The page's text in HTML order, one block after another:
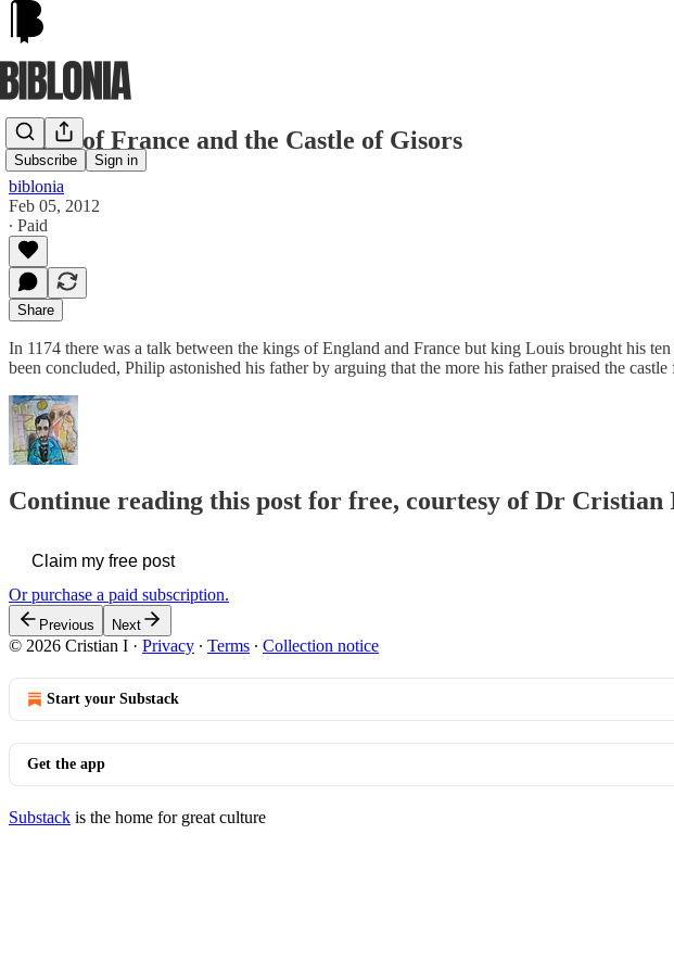
Subscribe Sign in
Philip of France and the Castle of Gisors
biblonia
Feb 05, 2012
∙ Paid
Share
In 1174 there was a talk between the kings of England and France but king Louis brought his
been concluded, Philip astonished his father by arguing that the more his father praised the
Continue reading this post for free, courtesy of Dr Cristian
Claim my free post
Or purchase a paid subscription.
Previous Next
© 2026 Cristian I · Privacy ∙ Terms ∙ Collection notice
Start your Substack
Get the app
Substack is the home for great culture